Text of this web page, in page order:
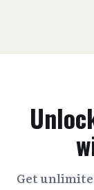
Get